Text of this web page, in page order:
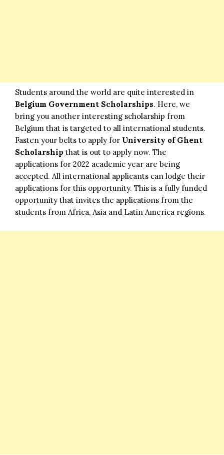
Students around the world are quite interested in
Belgium Government Scholarships. Here, we
bring you another interesting scholarship from
Belgium that is targeted to all international students.
Fasten your belts to apply for University of Ghent
Scholarship that is out to apply now. The
applications for 2022 academic year are being
accepted. All international applicants can lodge their
applications for this opportunity. This is a fully funded
opportunity that invites the applications from the
students from Africa, Asia and Latin America regions.